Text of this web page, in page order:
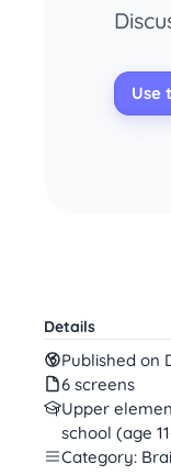
Use
Details
Published on
6 screens
Upper
school (age
Category: